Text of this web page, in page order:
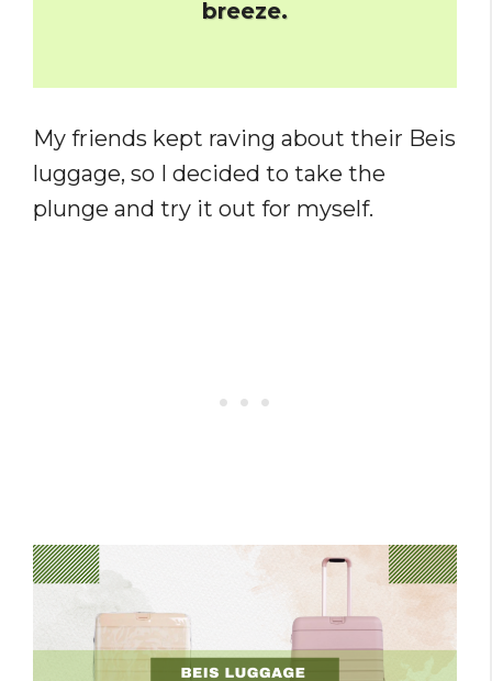
breeze.
My friends kept raving about their Beis
luggage, so I decided to take the
plunge and try it out for myself.